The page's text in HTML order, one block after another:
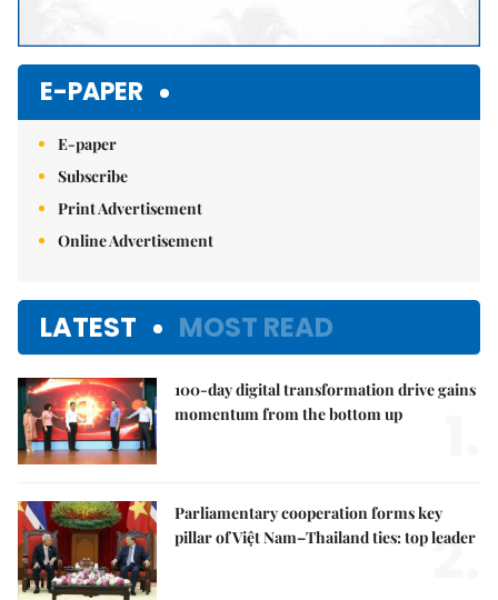
E-PAPER
E-paper
Subscribe
Print Advertisement
Online Advertisement
LATEST MOST READ
100-day digital transformation drive gains
momentum from the bottom up
Parliamentary cooperation forms key
pillar of Việt Nam–Thailand ties: top leader
2.